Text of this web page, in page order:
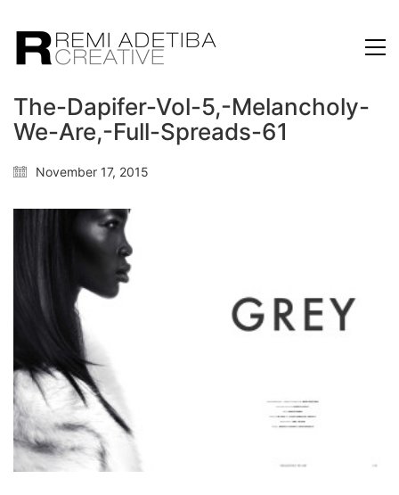
The-Dapifer-Vol-5,-Melancholy-
We-Are,-Full-Spreads-61
November 17, 2015